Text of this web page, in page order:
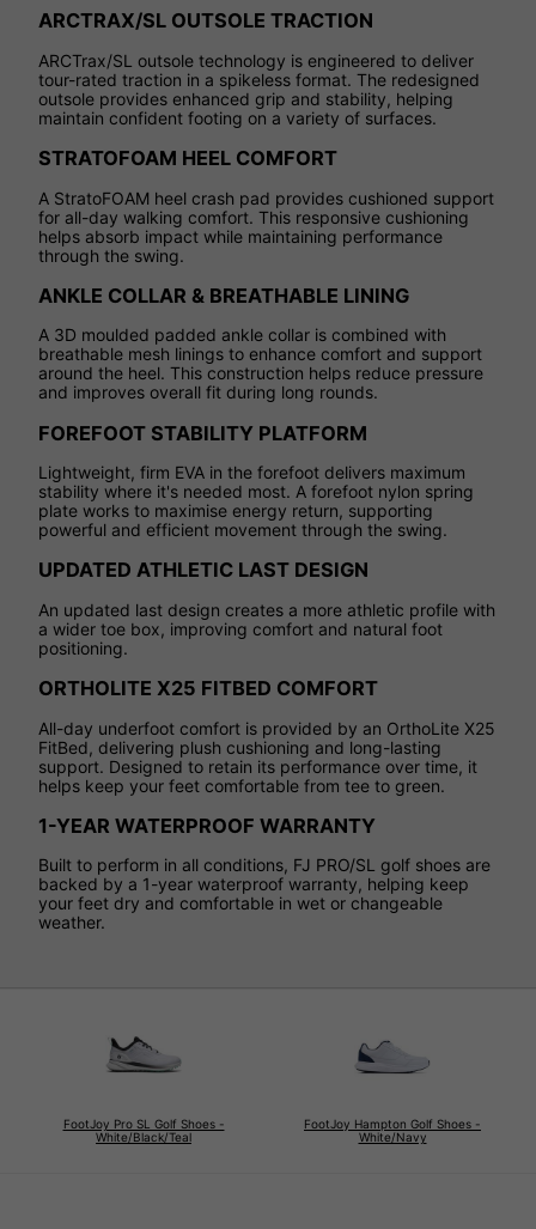
ARCTRAX/SL OUTSOLE TRACTION
ARCTrax/SL outsole technology is engineered to deliver
tour-rated traction in a spikeless format. The redesigned
outsole provides enhanced grip and stability, helping
maintain confident footing on a variety of surfaces.
STRATOFOAM HEEL COMFORT
A StratoFOAM heel crash pad provides cushioned support
for all-day walking comfort. This responsive cushioning
helps absorb impact while maintaining performance
through the swing.
ANKLE COLLAR & BREATHABLE LINING
A 3D moulded padded ankle collar is combined with
breathable mesh linings to enhance comfort and support
around the heel. This construction helps reduce pressure
and improves overall fit during long rounds.
FOREFOOT STABILITY PLATFORM
Lightweight, firm EVA in the forefoot delivers maximum
stability where it's needed most. A forefoot nylon spring
plate works to maximise energy return, supporting
powerful and efficient movement through the swing.
UPDATED ATHLETIC LAST DESIGN
An updated last design creates a more athletic profile with
a wider toe box, improving comfort and natural foot
positioning.
ORTHOLITE X25 FITBED COMFORT
All-day underfoot comfort is provided by an OrthoLite X25
FitBed, delivering plush cushioning and long-lasting
support. Designed to retain its performance over time, it
helps keep your feet comfortable from tee to green.
1-YEAR WATERPROOF WARRANTY
Built to perform in all conditions, FJ PRO/SL golf shoes are
backed by a 1-year waterproof warranty, helping keep
your feet dry and comfortable in wet or changeable
weather.
FootJoy Pro SL Golf Shoes -
White/Black/Teal
FootJoy Hampton Golf Shoes -
White/Navy